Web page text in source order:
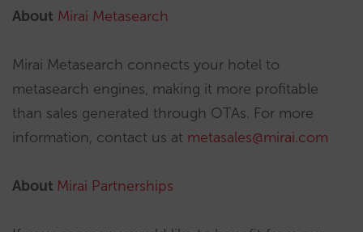
About Mirai Metasearch
Mirai Metasearch connects your hotel to
metasearch engines, making it more profitable
than sales generated through OTAs. For more
information, contact us at metasales@mirai.com
About Mirai Partnerships